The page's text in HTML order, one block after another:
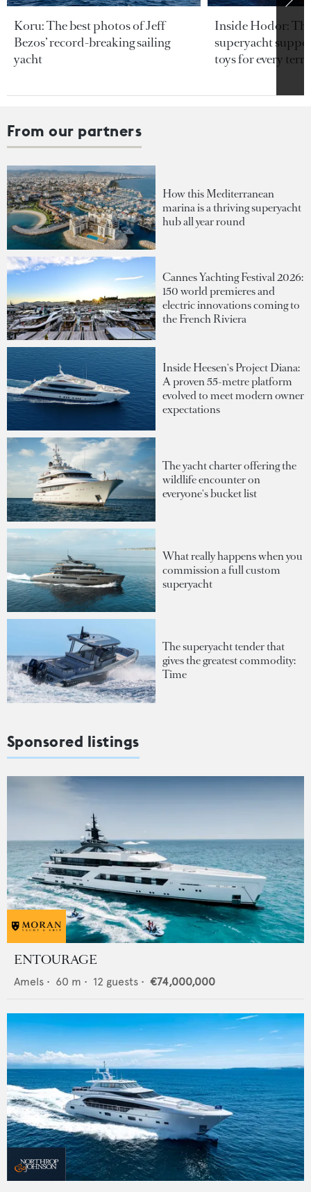
Koru: The best photos of Jeff
Bezos’ record-breaking sailing
yacht
Inside Hodor:
superyacht
toys for every
From our partners
How this Mediterranean
marina is a thriving superyacht
hub all year round
Cannes Yachting Festival 2026:
150 world premieres and
electric innovations coming to
the French Riviera
Inside Heesen's Project Diana:
A proven 55-metre platform
evolved to meet modern owner
expectations
The yacht charter offering the
wildlife encounter on
everyone's bucket list
What really happens when you
commission a full custom
superyacht
The superyacht tender that
gives the greatest commodity:
Time
Sponsored listings
ENTOURAGE
Amels • 60 m • 12 guests • €74,000,000